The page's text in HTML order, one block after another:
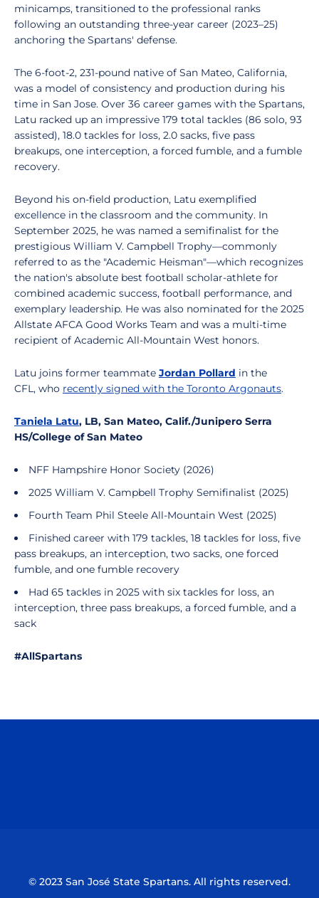
minicamps, transitioned to the professional ranks
following an outstanding three-year career (2023–25)
anchoring the Spartans' defense.
The 6-foot-2, 231-pound native of San Mateo, California,
was a model of consistency and production during his
time in San Jose. Over 36 career games with the Spartans,
Latu racked up an impressive 179 total tackles (86 solo, 93
assisted), 18.0 tackles for loss, 2.0 sacks, five pass
breakups, one interception, a forced fumble, and a fumble
recovery.
Beyond his on-field production, Latu exemplified
excellence in the classroom and the community. In
September 2025, he was named a semifinalist for the
prestigious William V. Campbell Trophy—commonly
referred to as the "Academic Heisman"—which recognizes
the nation's absolute best football scholar-athlete for
combined academic success, football performance, and
exemplary leadership. He was also nominated for the 2025
Allstate AFCA Good Works Team and was a multi-time
recipient of Academic All-Mountain West honors.
Latu joins former teammate Jordan Pollard in the
CFL, who recently signed with the Toronto Argonauts.
Taniela Latu, LB, San Mateo, Calif./Junipero Serra
HS/College of San Mateo
NFF Hampshire Honor Society (2026)
2025 William V. Campbell Trophy Semifinalist (2025)
Fourth Team Phil Steele All-Mountain West (2025)
Finished career with 179 tackles, 18 tackles for loss, five
pass breakups, an interception, two sacks, one forced
fumble, and one fumble recovery
Had 65 tackles in 2025 with six tackles for loss, an
interception, three pass breakups, a forced fumble, and a
sack
#AllSpartans
© 2023 San José State Spartans. All rights reserved.